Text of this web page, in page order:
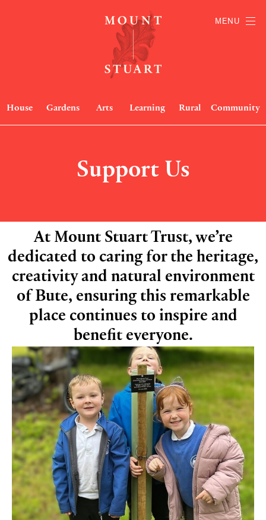
House Gardens Arts Learning Rural Community
MENU
Support Us
At Mount Stuart Trust, we’re
dedicated to caring for the heritage,
creativity and natural environment
of Bute, ensuring this remarkable
place continues to inspire and
benefit everyone.